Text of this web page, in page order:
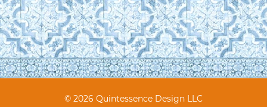
© 2026 Quintessence Design LLC